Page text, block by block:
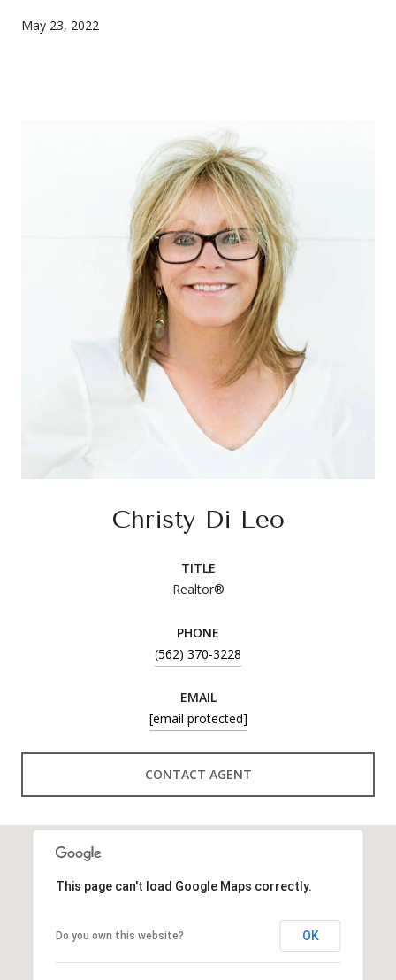
May 23, 2022
Christy Di Leo
TITLE
Realtor®
PHONE
(562) 370-3228
EMAIL
[email protected]
CONTACT AGENT
This page can't load Google Maps correctly.
Do you own this website? OK